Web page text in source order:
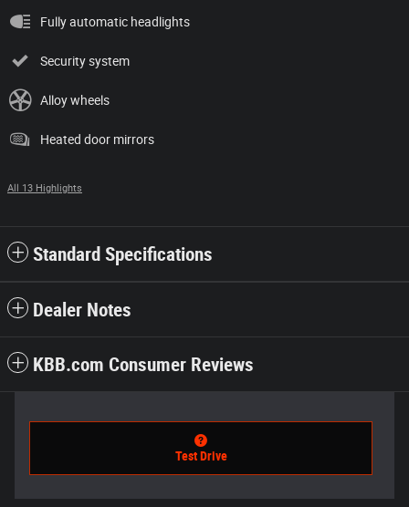
Fully automatic headlights
Security system
Alloy wheels
Heated door mirrors
All 13 Highlights
Standard Specifications
Dealer Notes
KBB.com Consumer Reviews
Test Drive